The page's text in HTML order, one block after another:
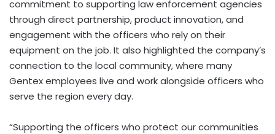
commitment to supporting law enforcement agencies
through direct partnership, product innovation, and
engagement with the officers who rely on their
equipment on the job. It also highlighted the company’s
connection to the local community, where many
Gentex employees live and work alongside officers who
serve the region every day.
“Supporting the officers who protect our communities